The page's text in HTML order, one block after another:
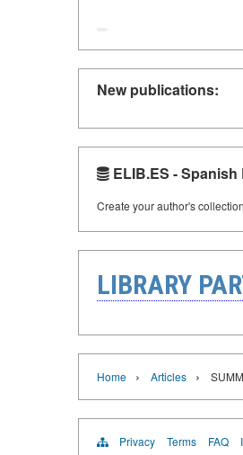
New publications:
ELIB.ES -
Create your author's
LIBRARY
Home › Articles ›
Privacy Terms FAQ